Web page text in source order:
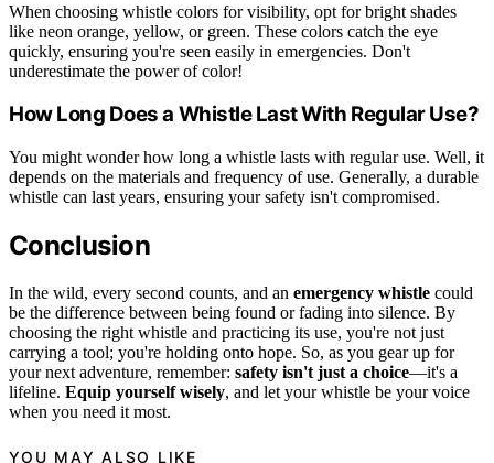
When choosing whistle colors for visibility, opt for bright shades
like neon orange, yellow, or green. These colors catch the eye
quickly, ensuring you're seen easily in emergencies. Don't
underestimate the power of color!
How Long Does a Whistle Last With Regular Use?
You might wonder how long a whistle lasts with regular use. Well, it
depends on the materials and frequency of use. Generally, a durable
whistle can last years, ensuring your safety isn't compromised.
Conclusion
In the wild, every second counts, and an emergency whistle could
be the difference between being found or fading into silence. By
choosing the right whistle and practicing its use, you're not just
carrying a tool; you're holding onto hope. So, as you gear up for
your next adventure, remember: safety isn't just a choice—it's a
lifeline. Equip yourself wisely, and let your whistle be your voice
when you need it most.
YOU MAY ALSO LIKE